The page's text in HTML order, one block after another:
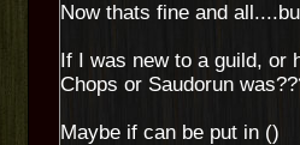
Now thats fine and
If I was new to a guild, or
Chops or Saudorun
Maybe if can be put in ()